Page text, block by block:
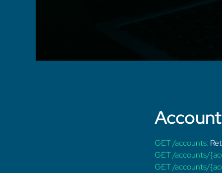
GET /accounts:
GET /accounts/
GET /accounts/